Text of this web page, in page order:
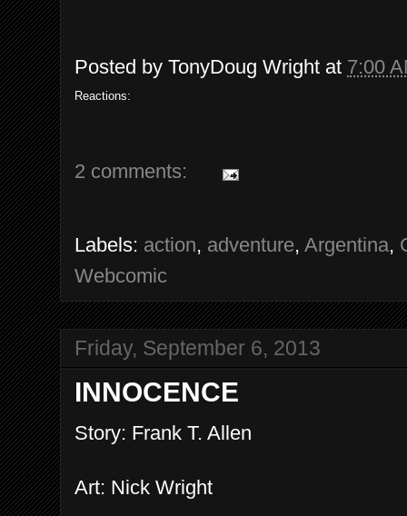
Posted by TonyDoug Wright at 7:00
Reactions:
2 comments:
Labels: action, adventure, Argentina,
Webcomic
Friday, September 6, 2013
INNOCENCE
Story: Frank T. Allen
Art: Nick Wright